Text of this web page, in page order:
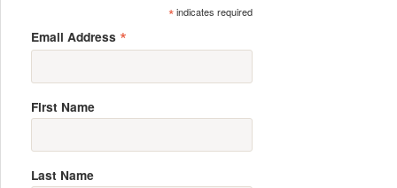
*indicates required
Email Address *
First Name
Last Name